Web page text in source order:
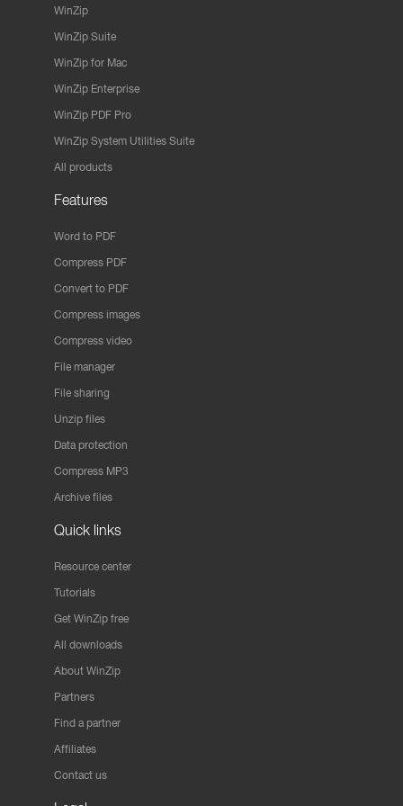
WinZip
WinZip Suite
WinZip for Mac
WinZip Enterprise
WinZip PDF Pro
WinZip System Utilities Suite
All products
Features
Word to PDF
Compress PDF
Convert to PDF
Compress images
Compress video
File manager
File sharing
Unzip files
Data protection
Compress MP3
Archive files
Quick links
Resource center
Tutorials
Get WinZip free
All downloads
About WinZip
Partners
Find a partner
Affiliates
Contact us